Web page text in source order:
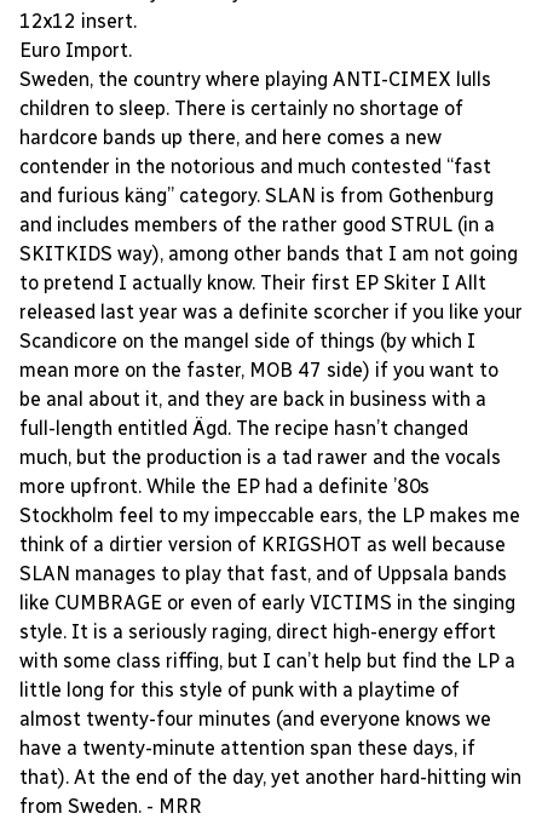
12x12 insert.
Euro Import.
Sweden, the country where playing ANTI-CIMEX lulls
children to sleep. There is certainly no shortage of
hardcore bands up there, and here comes a new
contender in the notorious and much contested “fast
and furious käng” category. SLAN is from Gothenburg
and includes members of the rather good STRUL (in a
SKITKIDS way), among other bands that I am not going
to pretend I actually know. Their first EP Skiter I Allt
released last year was a definite scorcher if you like your
Scandicore on the mangel side of things (by which I
mean more on the faster, MOB 47 side) if you want to
be anal about it, and they are back in business with a
full-length entitled Ägd. The recipe hasn’t changed
much, but the production is a tad rawer and the vocals
more upfront. While the EP had a definite ’80s
Stockholm feel to my impeccable ears, the LP makes me
think of a dirtier version of KRIGSHOT as well because
SLAN manages to play that fast, and of Uppsala bands
like CUMBRAGE or even of early VICTIMS in the singing
style. It is a seriously raging, direct high-energy effort
with some class riffing, but I can’t help but find the LP a
little long for this style of punk with a playtime of
almost twenty-four minutes (and everyone knows we
have a twenty-minute attention span these days, if
that). At the end of the day, yet another hard-hitting win
from Sweden. - MRR